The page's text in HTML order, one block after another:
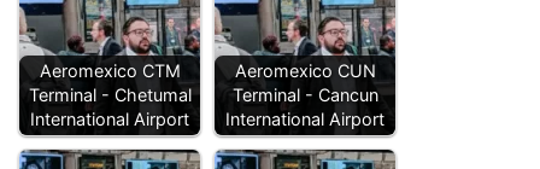
Aeromexico CTM
Terminal - Chetumal
International Airport
Aeromexico CUN
Terminal - Cancun
International Airport